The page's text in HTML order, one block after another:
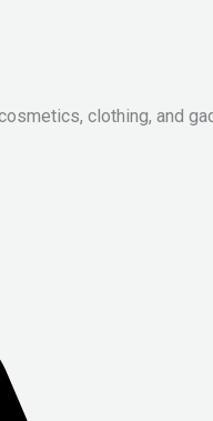
clothing, and